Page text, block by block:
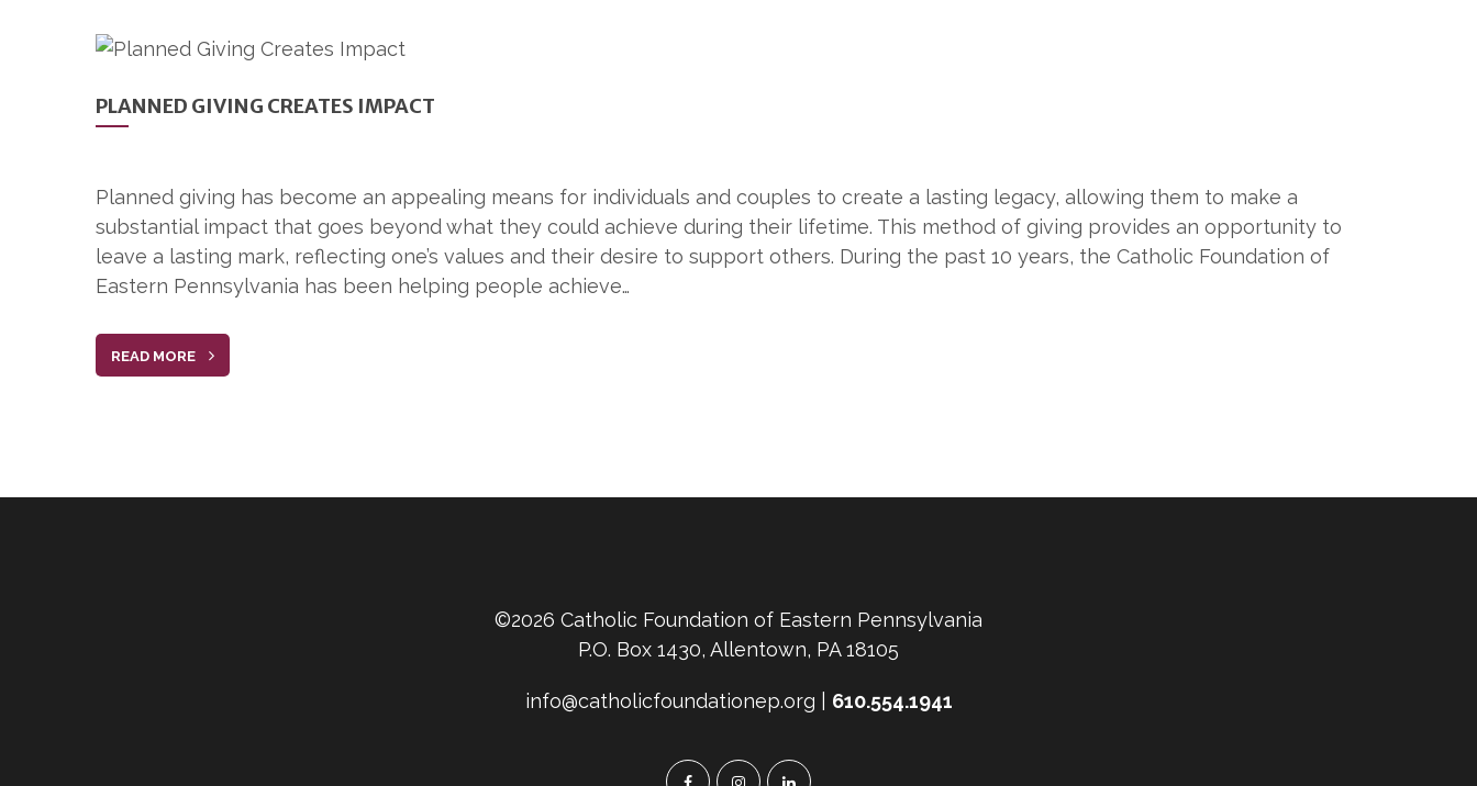
PLANNED GIVING CREATES IMPACT
Planned giving has become an appealing means for individuals and couples to create a lasting legacy, allowing them to make a
substantial impact that goes beyond what they could achieve during their lifetime. This method of giving provides an opportunity to
leave a lasting mark, reflecting one’s values and their desire to support others. During the past 10 years, the Catholic Foundation of
Eastern Pennsylvania has been helping people achieve…
READ MORE
©2026 Catholic Foundation of Eastern Pennsylvania
P.O. Box 1430, Allentown, PA 18105
info@catholicfoundationep.org | 610.554.1941